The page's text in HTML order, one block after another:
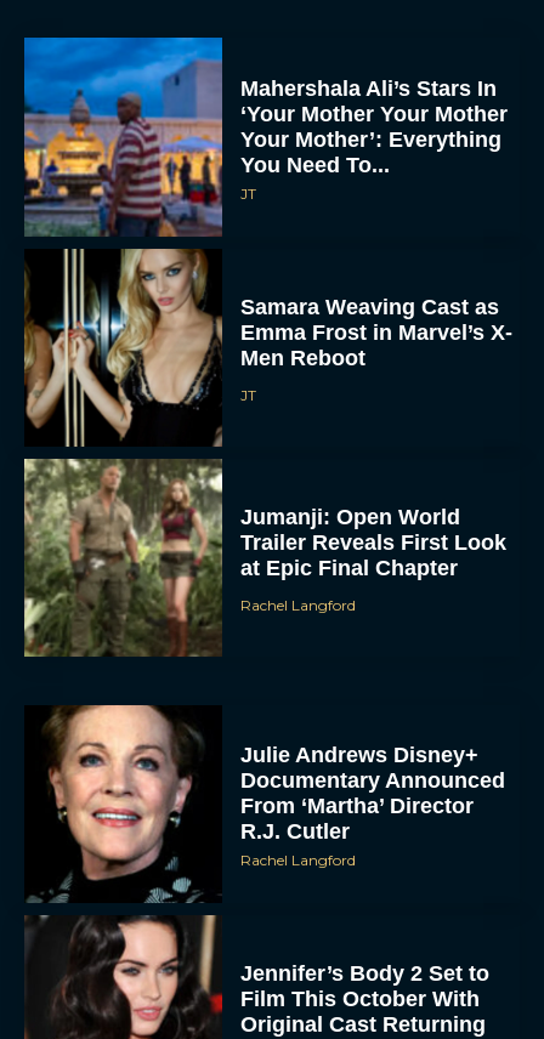
Mahershala Ali’s Stars In
‘Your Mother Your Mother
Your Mother’: Everything
You Need To...
JT
Samara Weaving Cast as
Emma Frost in Marvel’s X-
Men Reboot
JT
Jumanji: Open World
Trailer Reveals First Look
at Epic Final Chapter
Rachel Langford
Julie Andrews Disney+
Documentary Announced
From ‘Martha’ Director
R.J. Cutler
Rachel Langford
Jennifer’s Body 2 Set to
Film This October With
Original Cast Returning